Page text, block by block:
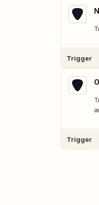
Trigger
Trigger